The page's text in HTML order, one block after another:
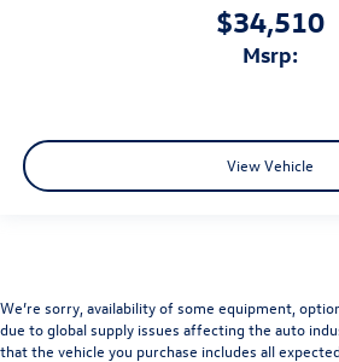
$34,510
msrp:
View Vehicle
We’re sorry, availability of some equipment,
due to global supply issues affecting the auto
that the vehicle you purchase includes all